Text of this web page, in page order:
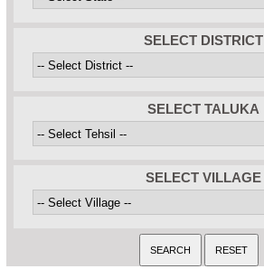
SELECT DISTRICT
SELECT TALUKA
SELECT VILLAGE